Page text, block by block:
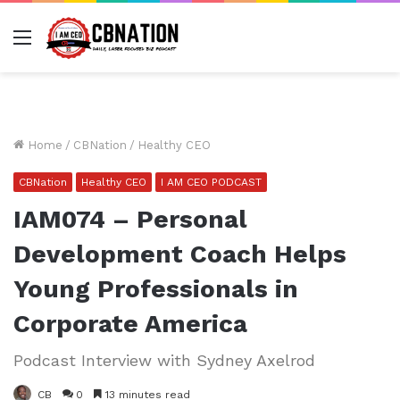
Menu
Home / CBNation / Healthy CEO
CBNation Healthy CEO I AM CEO PODCAST
IAM074 – Personal
Development Coach Helps
Young Professionals in
Corporate America
Podcast Interview with Sydney Axelrod
CB 0 13 minutes read